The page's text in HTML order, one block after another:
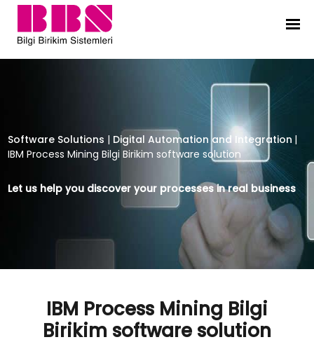
IBM Process Mining Bilgi Birikim
Software Solutions | Digital Automation and Integration |
IBM Process Mining Bilgi Birikim software solution
Let us help you discover your processes in real business
IBM Process Mining Bilgi
Birikim software solution